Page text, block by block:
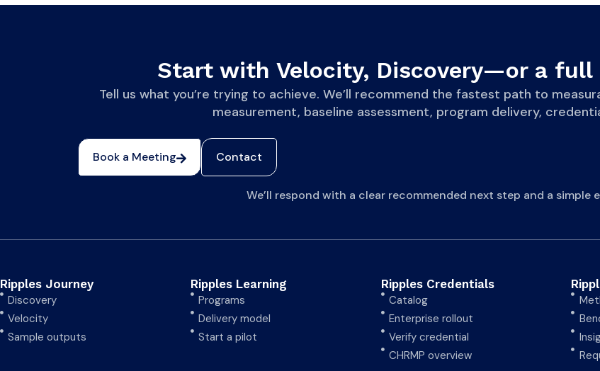
Start with Velocity, Discovery—or a
Tell us what you’re trying to achieve. We’ll recommend the fastest path to
measurement, baseline assessment, program delivery,
Book a Meeting Contact
We’ll respond with a clear recommended next step and a simple
Ripples Journey
Discovery
Velocity
Sample outputs
Ripples Learning
Programs
Delivery model
Start a pilot
Ripples Credentials
Catalog
Enterprise rollout
Verify credential
CHRMP overview